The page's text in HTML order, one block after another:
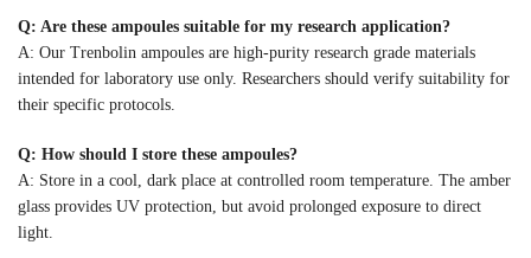
Q: Are these ampoules suitable for my research application?
A: Our Trenbolin ampoules are high-purity research grade materials
intended for laboratory use only. Researchers should verify suitability for
their specific protocols.
Q: How should I store these ampoules?
A: Store in a cool, dark place at controlled room temperature. The amber
glass provides UV protection, but avoid prolonged exposure to direct
light.